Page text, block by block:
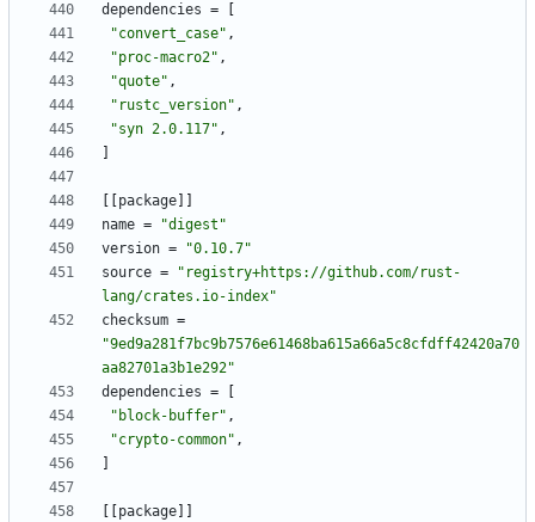
dependencies =
"convert_case" ,
"proc-macro2" ,
"quote" ,
"rustc_version" ,
"syn 2.0.117" ,
package
name =
"digest"
version =
"0.10.7"
source =
"registry+https://github.com/rust-
lang/crates.io-index"
checksum =
"9ed9a281f7bc9b7576e61468ba615a66a5c8cfdff42420a70
aa82701a3b1e292"
dependencies =
"block-buffer" ,
"crypto-common" ,
package